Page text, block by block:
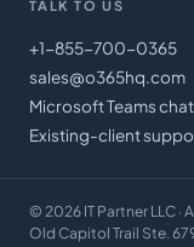
TALK TO US
+1-855-700-0365
sales@o365hq.com
Microsoft Teams chat
Existing-client
© 2026 IT Partner LLC ·
Old Capitol Trail Ste.